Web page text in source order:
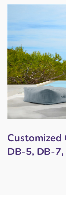
Customized
DB-5, DB-